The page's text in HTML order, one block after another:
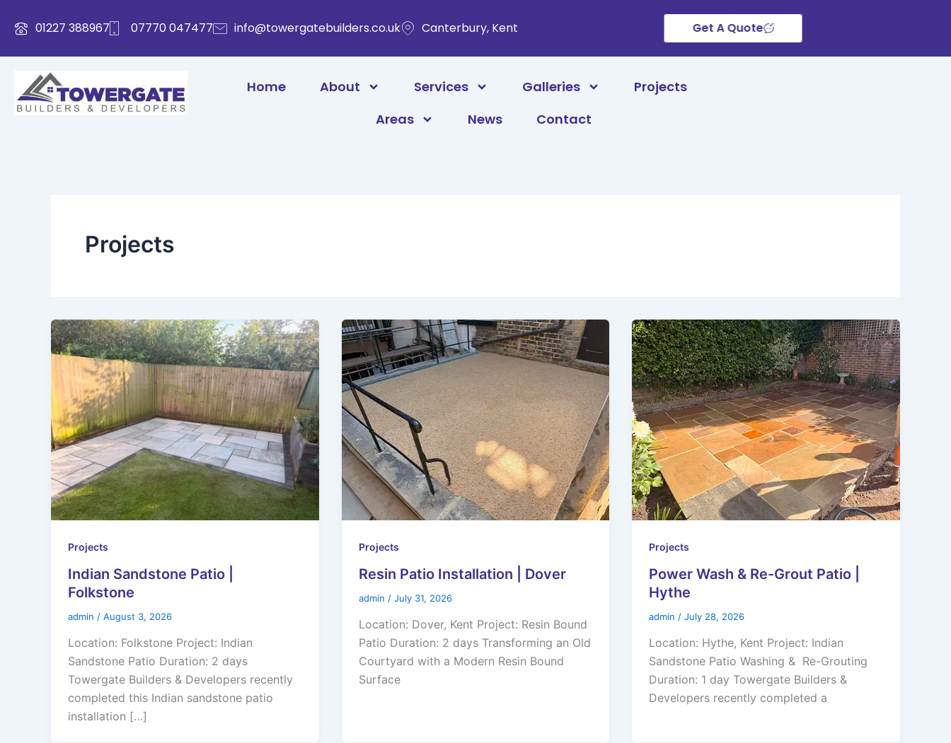
01227 388967 07770 047477 info@towergatebuilders.co.uk Canterbury, Kent Get A Quote
Home About Services Galleries
Projects
Areas
News Contact
Projects
Projects
Indian Sandstone Patio |
Folkstone
admin / August 3, 2026
Location: Folkstone Project: Indian
Sandstone Patio Duration: 2 days
Towergate Builders & Developers recently
completed this Indian sandstone patio
installation […]
Projects
Resin Patio Installation | Dover
admin / July 31, 2026
Location: Dover, Kent Project: Resin Bound
Patio Duration: 2 days Transforming an Old
Courtyard with a Modern Resin Bound
Surface
Projects
Power Wash & Re-Grout Patio |
Hythe
admin /July 28, 2026
Location: Hythe, Kent Project: Indian
Sandstone Patio Washing & Re-Grouting
Duration: 1 day Towergate Builders &
Developers recently completed a